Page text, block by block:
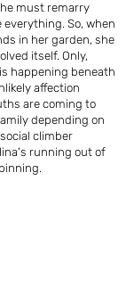
must remarry
So, when
in her garden, she
itself. Only,
happening beneath
affection
are coming to
depending on
climber
running out of